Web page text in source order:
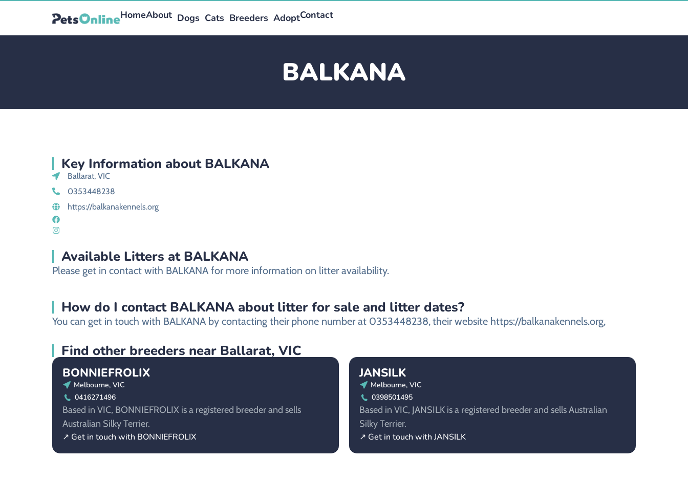
HomeAbout Dogs Cats Breeders AdoptContact
BALKANA
Key Information about BALKANA
Ballarat, VIC
0353448238
https://balkanakennels.org
Available Litters at BALKANA
Please get in contact with BALKANA for more information on litter availability.
How do I contact BALKANA about litter for sale and litter dates?
You can get in touch with BALKANA by contacting their phone number at 0353448238,their website https://balkanakennels.org,
Find other breeders near Ballarat, VIC
BONNIEFROLIX
Melbourne, VIC
0416271496
Based in VIC, BONNIEFROLIX is a registered breeder and sells
Australian Silky Terrier.
↗ Get in touch with BONNIEFROLIX
JANSILK
Melbourne, VIC
0398501495
Based in VIC, JANSILK is a registered breeder and sells Australian
Silky Terrier.
↗ Get in touch with JANSILK